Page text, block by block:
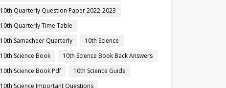
10th Quarterly Question Paper 2022-2023
10th Quarterly Time Table
10th Samacheer Quarterly
10th Science
10th Science Book
10th Science Book Back Answers
10th Science Book Pdf
10th Science Guide
10th Science Important Questions